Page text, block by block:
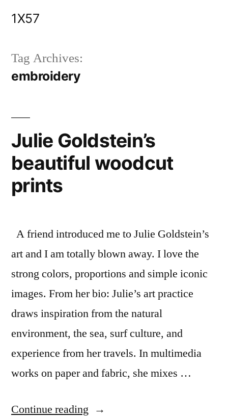
1X57
Tag Archives:
embroidery
Julie Goldstein’s
beautiful woodcut
prints
A friend introduced me to Julie Goldstein’s
art and I am totally blown away. I love the
strong colors, proportions and simple iconic
images. From her bio: Julie’s art practice
draws inspiration from the natural
environment, the sea, surf culture, and
experience from her travels. In multimedia
works on paper and fabric, she mixes …
Continue reading “Julie